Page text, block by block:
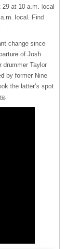
at 10 a.m. local
local. Find
change since
of Josh
drummer Taylor
by former Nine
the latter’s spot